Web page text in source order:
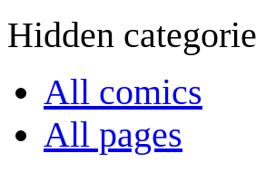
Hidden
All comics
All pages